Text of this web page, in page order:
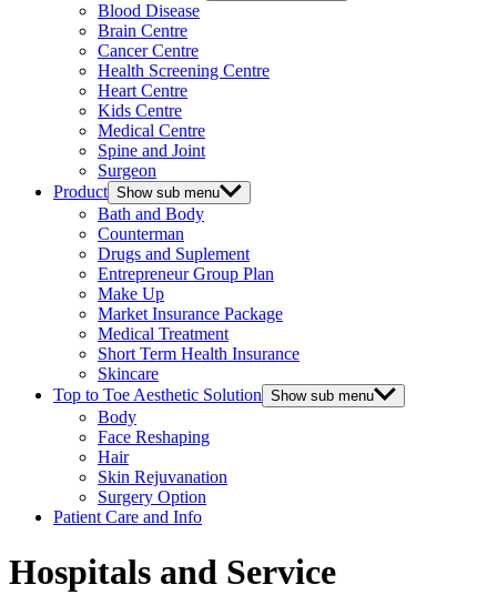
Blood Disease
Brain Centre
Cancer Centre
Health Screening Centre
Heart Centre
Kids Centre
Medical Centre
Spine and Joint
Surgeon
Product Show sub menu
Bath and Body
Counterman
Drugs and Suplement
Entrepreneur Group Plan
Make Up
Market Insurance Package
Medical Treatment
Short Term Health Insurance
Skincare
Top to Toe Aesthetic Solution Show sub menu
Body
Face Reshaping
Hair
Skin Rejuvanation
Surgery Option
Patient Care and Info
Hospitals and Service